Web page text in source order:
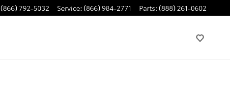
(866) 792-5032 Service: (866) 984-2771 Parts: (888) 261-0602